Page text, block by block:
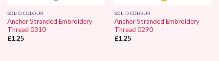
SOLID COLOUR
Anchor Stranded Embroidery
Thread 0310
£1.25
SOLID COLOUR
Anchor Stranded Embroidery
Thread 0290
£1.25